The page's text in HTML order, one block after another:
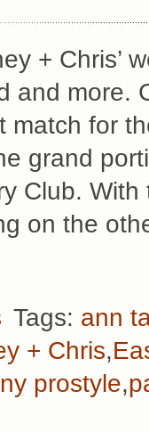
+ Chris’
and more.
match for
grand
Club.
on the
Tags: ann
+ Chris,
ny prostyle,